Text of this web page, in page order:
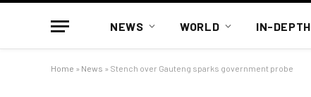
NEWS WORLD IN-DEPTH
Home » News » Stench over Gauteng sparks government probe